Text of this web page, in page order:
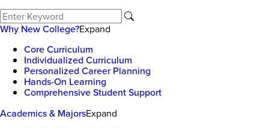
Why New College?Expand
Core Curriculum
Individualized Curriculum
Personalized Career Planning
Hands-On Learning
Comprehensive Student Support
Academics & MajorsExpand